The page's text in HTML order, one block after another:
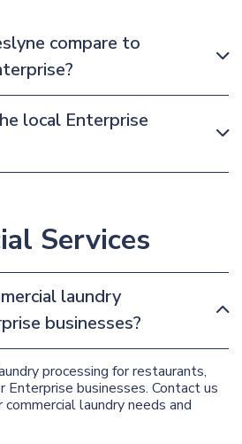
compare to
local Enterprise
Services
laundry
businesses?
processing for restaurants,
Enterprise businesses. Contact us
laundry needs and